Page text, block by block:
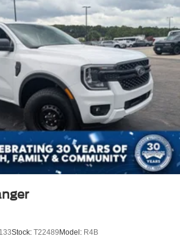
Stock: T22489 Model: R4B